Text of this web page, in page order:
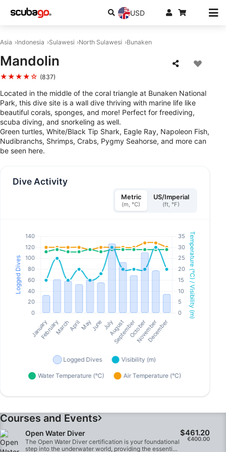
USD
Asia Indonesia Sulawesi North Sulawesi Bunaken
Mandolin
★★★★☆ (837)
Located in the middle of the coral triangle at Bunaken National
Park, this dive site is a wall dive thriving with marine life like
beautiful corals, sponges, and more! Perfect for freediving,
scuba diving, and snorkeling as well.
Green turtles, White/Black Tip Shark, Eagle Ray, Napoleon Fish,
Nudibranchs, Shrimps, Crabs, Pygmy Seahorse, and more can
be seen here.
Dive Activity
Metric
(m, °C)
US/Imperial
(ft, °F)
Courses and Events
Open Water Diver
The Open Water Diver certification is your foundational
step into the underwater world, providing the essential
$461.20
€400.00